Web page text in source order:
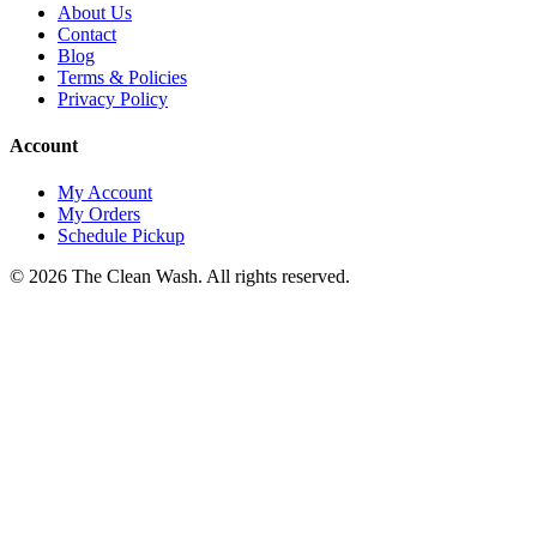
About Us
Contact
Blog
Terms & Policies
Privacy Policy
Account
My Account
My Orders
Schedule Pickup
© 2026 The Clean Wash. All rights reserved.